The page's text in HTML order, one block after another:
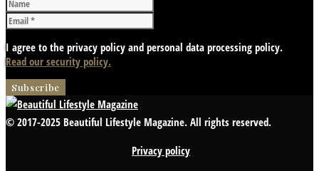
I agree to the privacy policy and personal data processing policy.
Read our security policy.
© 2017-2025 Beautiful Lifestyle Magazine. All rights reserved.
Privacy policy